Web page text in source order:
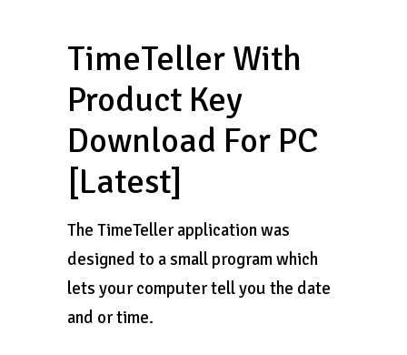
TimeTeller With
Product Key
Download For PC
[Latest]
The TimeTeller application was
designed to a small program which
lets your computer tell you the date
and or time.